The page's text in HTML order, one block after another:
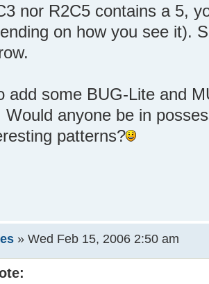
nor R2C5 contains a 5,
on how you see it).
add some BUG-Lite and
Would anyone be in
patterns?
» Wed Feb 15, 2006 2:50 am